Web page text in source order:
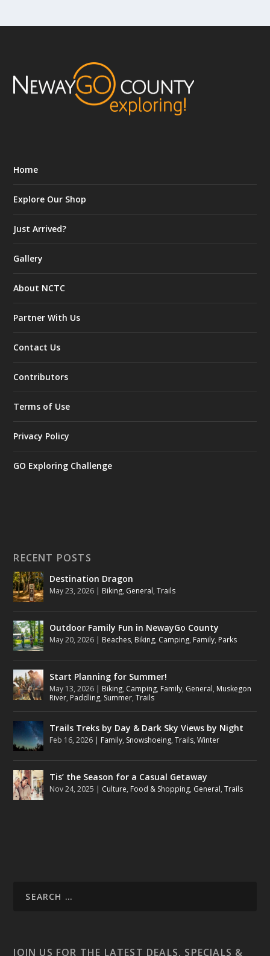
Home
Explore Our Shop
Just Arrived?
Gallery
About NCTC
Partner With Us
Contact Us
Contributors
Terms of Use
Privacy Policy
GO Exploring Challenge
RECENT POSTS
Destination Dragon
May 23, 2026 | Biking, General,Trails
Outdoor Family Fun in NewayGo County
May 20, 2026 | Beaches, Biking, Camping, Family, Parks
Start Planning for Summer!
May 13, 2026 | Biking, Camping, Family, General, Muskegon
River, Paddling, Summer,Trails
Trails Treks by Day & Dark Sky Views by Night
Feb 16, 2026 | Family, Snowshoeing,Trails,Winter
Tis’ the Season for a Casual Getaway
Nov 24, 2025 | Culture, Food & Shopping, General,Trails
JOIN US FOR THE LATEST DEALS, SPECIALS &